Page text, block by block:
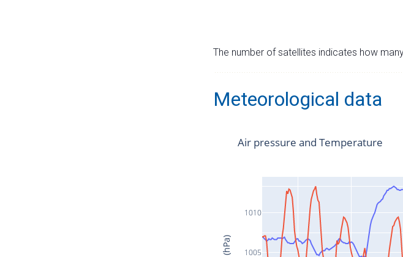
The number of satellites indicates how
Meteorological data
1005
1010
Air pressure and Temperature